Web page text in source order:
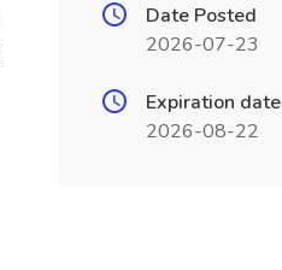
Date Posted
2026-07-23
Expiration date
2026-08-22